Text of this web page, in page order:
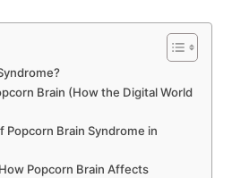
Brain (How the Digital World
Popcorn Brain Syndrome in
Popcorn Brain Affects